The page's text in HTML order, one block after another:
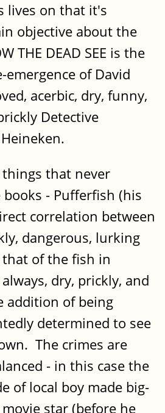
lives on that it's
objective about the
THE DEAD SEE is the
emergence of David
acerbic, dry, funny,
Detective
that never
- Pufferfish (his
correlation between
dangerous, lurking
of the fish in
dry, prickly, and
addition of being
determined to see
The crimes are
- in this case the
of local boy made big-
star (before he